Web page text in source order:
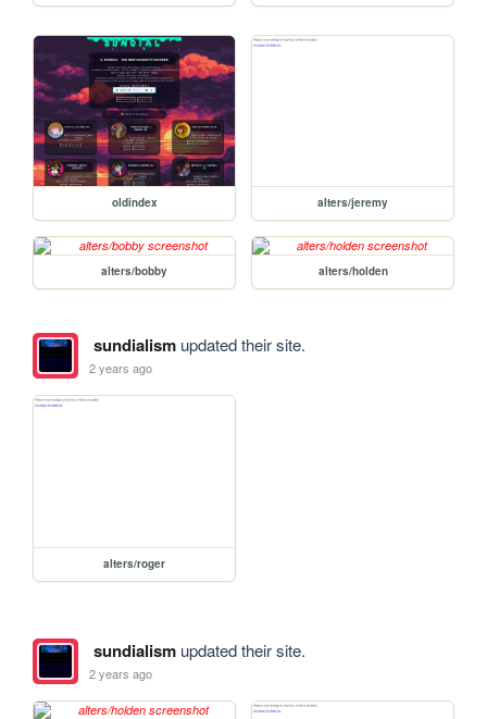
oldindex alters/jeremy
alters/bobby alters/holden
sundialismupdated their site.
2 years ago
alters/roger
sundialismupdated their site.
2 years ago